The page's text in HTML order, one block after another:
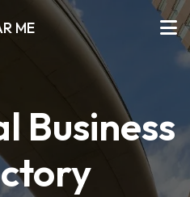
ME
Business